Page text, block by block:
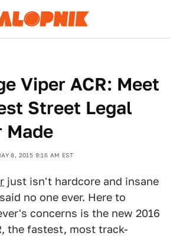
Viper ACR: Meet
Street Legal
Made
8, 2015 9:16 AM EST
just isn't hardcore and insane
no one ever. Here to
concerns is the new 2016
the fastest, most track-